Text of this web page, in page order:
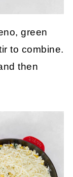
green
to combine.
then